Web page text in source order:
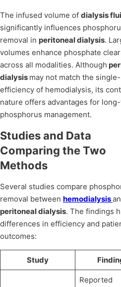
The infused volume of dialysis
significantly influences
removal in peritoneal dialysis.
volumes enhance phosphate
across all modalities. Although
dialysis may not match the
efficiency of hemodialysis, its
nature offers advantages for
phosphorus management.
Studies and Data
Comparing the Two
Methods
Several studies compare
removal between hemodialysis
peritoneal dialysis. The findings
differences in efficiency and
outcomes:
Study
Reported